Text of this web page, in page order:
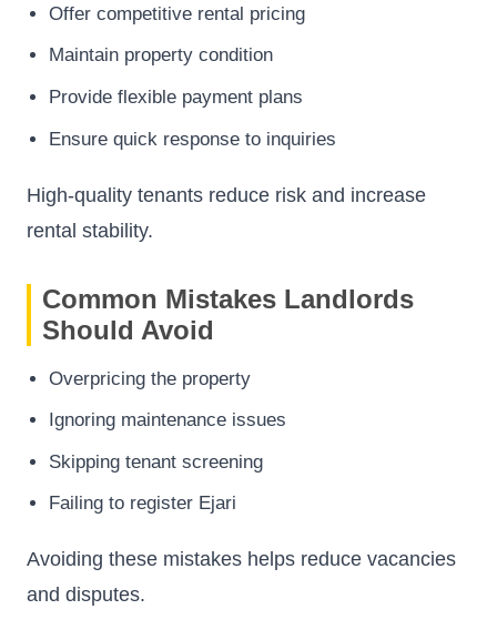
Offer competitive rental pricing
Maintain property condition
Provide flexible payment plans
Ensure quick response to inquiries
High-quality tenants reduce risk and increase
rental stability.
Common Mistakes Landlords
Should Avoid
Overpricing the property
Ignoring maintenance issues
Skipping tenant screening
Failing to register Ejari
Avoiding these mistakes helps reduce vacancies
and disputes.